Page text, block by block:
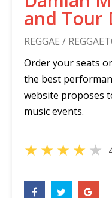
and Tour
REGGAE /
Order your seats
the best
website proposes
music events.
★★★★★